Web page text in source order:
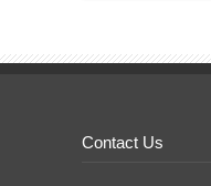
Contact Us